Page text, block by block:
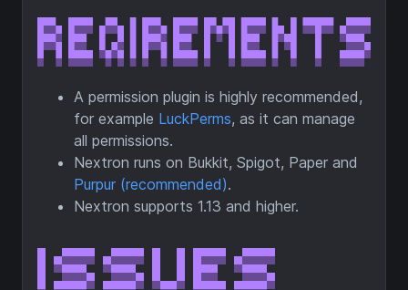
A permission plugin is highly recommended,
for example LuckPerms, as it can manage
all permissions.
Nextron runs on Bukkit, Spigot, Paper and
Purpur (recommended).
Nextron supports 1.13 and higher.